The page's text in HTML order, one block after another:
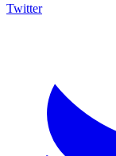
Twitter